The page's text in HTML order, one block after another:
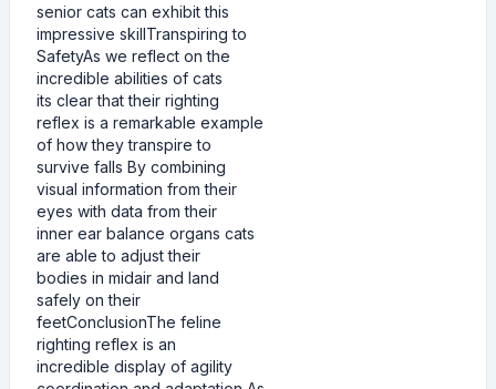
senior cats can exhibit this
impressive skillTranspiring to
SafetyAs we reflect on the
incredible abilities of cats
its clear that their righting
reflex is a remarkable example
of how they transpire to
survive falls By combining
visual information from their
eyes with data from their
inner ear balance organs cats
are able to adjust their
bodies in midair and land
safely on their
feetConclusionThe feline
righting reflex is an
incredible display of agility